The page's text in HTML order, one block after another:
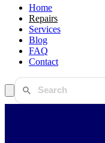
Home
Repairs
Services
Blog
FAQ
Contact